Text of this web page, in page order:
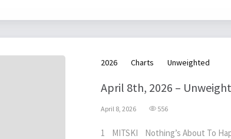
2026 Charts Unweighted
April 8th, 2026 –
April 8, 2026 556
1 MITSKI Nothing’s About To